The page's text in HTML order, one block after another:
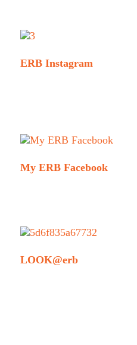
ERB Instagram
My ERB Facebook
LOOK@erb